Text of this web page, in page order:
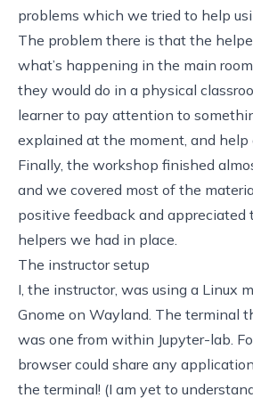
problems which we tried to help
The problem there is that the
what’s happening in the main
they would do in a physical
learner to pay attention to
explained at the moment, and
Finally, the workshop finished
and we covered most of the
positive feedback and appreciated
helpers we had in place.
The instructor setup
I, the instructor, was using a Linux
Gnome on Wayland. The terminal
was one from within Jupyter-lab.
browser could share any
the terminal! (I am yet to